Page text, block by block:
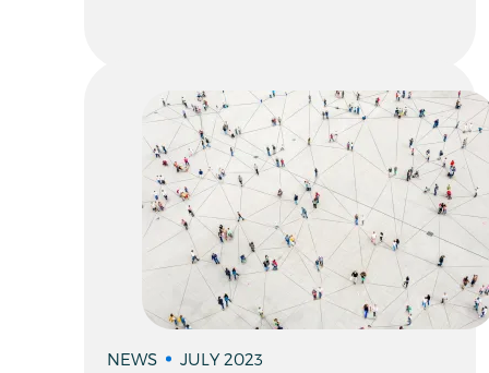
NEWS JULY 2023